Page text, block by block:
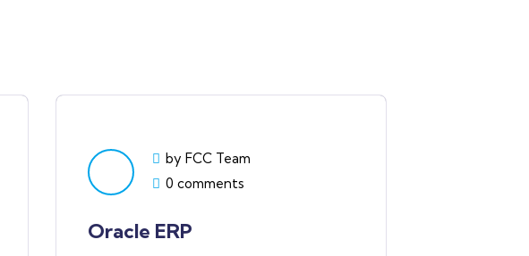
by FCC Team
0 comments
Oracle ERP